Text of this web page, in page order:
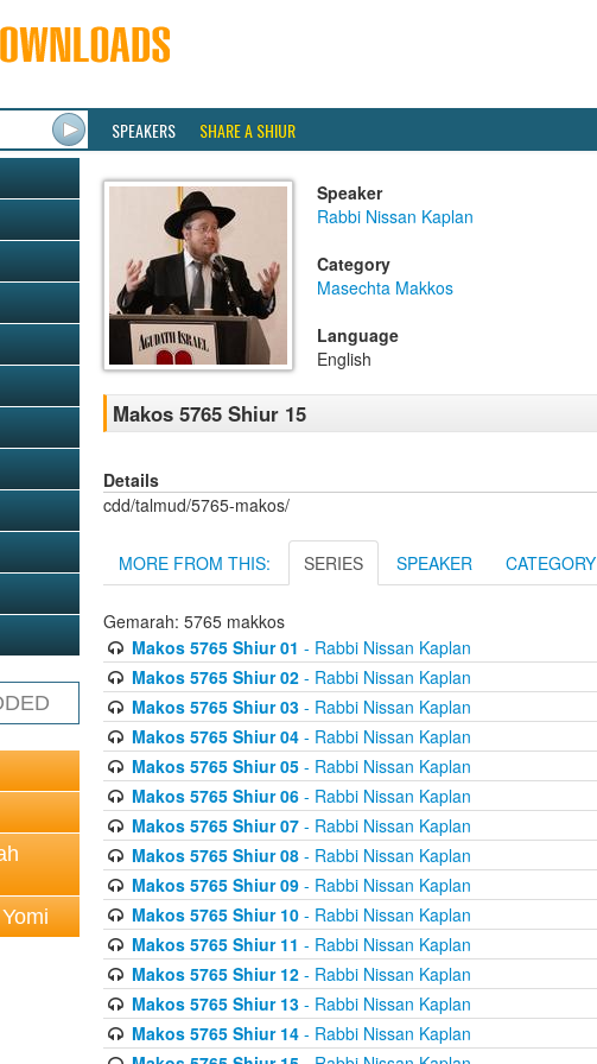
SPEAKERS SHARE A SHIUR
Speaker
Rabbi Nissan Kaplan
Category
Masechta Makkos
Language
English
Makos 5765 Shiur 15
Details
cdd/talmud/5765-makos/
MORE FROM THIS: SERIES SPEAKER CATEGORY
Gemarah: 5765 makkos
Makos 5765 Shiur 01 - Rabbi Nissan Kaplan
Makos 5765 Shiur 02- Rabbi Nissan Kaplan
Makos 5765 Shiur 03- Rabbi Nissan Kaplan
Makos 5765 Shiur 04- Rabbi Nissan Kaplan
Makos 5765 Shiur 05- Rabbi Nissan Kaplan
Makos 5765 Shiur 06- Rabbi Nissan Kaplan
Makos 5765 Shiur 07- Rabbi Nissan Kaplan
Makos 5765 Shiur 08- Rabbi Nissan Kaplan
Makos 5765 Shiur 09- Rabbi Nissan Kaplan
Makos 5765 Shiur 10- Rabbi Nissan Kaplan
Makos 5765 Shiur 11 - Rabbi Nissan Kaplan
Makos 5765 Shiur 12- Rabbi Nissan Kaplan
Makos 5765 Shiur 13- Rabbi Nissan Kaplan
Makos 5765 Shiur 14- Rabbi Nissan Kaplan